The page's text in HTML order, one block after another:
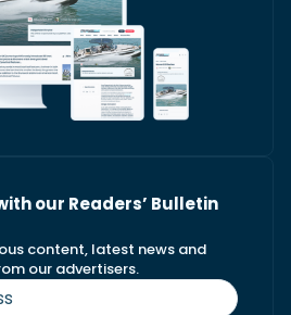
our Readers’ Bulletin
content, latest news and
our advertisers.